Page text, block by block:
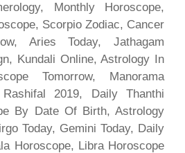
Monthly Horoscope,
Scorpio Zodiac, Cancer
Aries Today, Jathagam
Kundali Online, Astrology In
Tomorrow, Manorama
2019, Daily Thanthi
By Date Of Birth, Astrology
Today, Gemini Today, Daily
Horoscope, Libra Horoscope